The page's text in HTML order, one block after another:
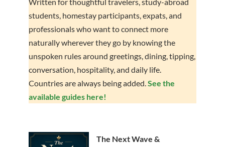
students, homestay participants, expats, and
professionals who want to connect more
naturally wherever they go by knowing the
unspoken rules around greetings, dining, tipping,
conversation, hospitality, and daily life.
Countries are always being added.See the
available guides here!
The Next Wave &